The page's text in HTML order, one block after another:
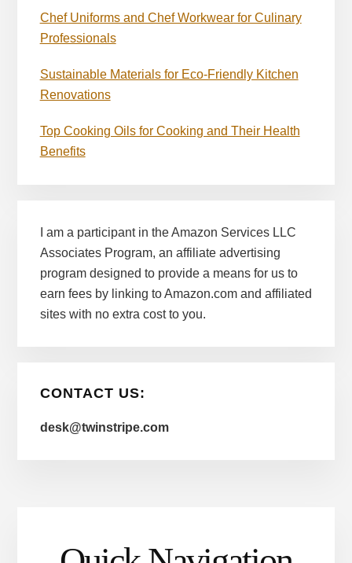
Chef Uniforms and Chef Workwear for Culinary
Professionals
Sustainable Materials for Eco-Friendly Kitchen
Renovations
Top Cooking Oils for Cooking and Their Health
Benefits
I am a participant in the Amazon Services LLC
Associates Program, an affiliate advertising
program designed to provide a means for us to
earn fees by linking to Amazon.com and affiliated
sites with no extra cost to you.
CONTACT US:
desk@twinstripe.com